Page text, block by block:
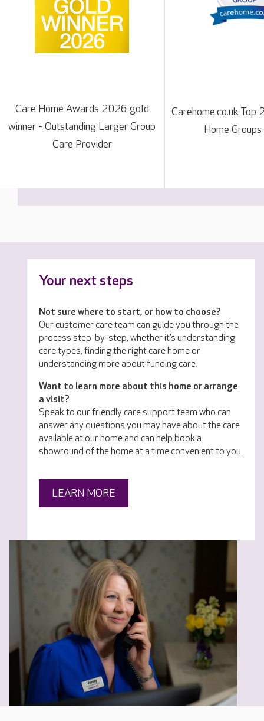
Care Home Awards 2026 gold
winner - Outstanding Larger Group
Care Provider
Carehome.co.uk Top
Home
Your next steps
Not sure where to start, or how to choose?
Our customer care team can guide you through the
process step-by-step, whether it’s understanding
care types, finding the right care home or
understanding more about funding care.
Want to learn more about this home or arrange
a visit?
Speak to our friendly care support team who can
answer any questions you may have about the care
available at our home and can help book a
showround of the home at a time convenient to you.
LEARN MORE